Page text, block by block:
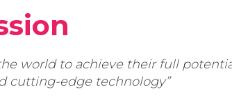
world to achieve their full
cutting-edge technology”